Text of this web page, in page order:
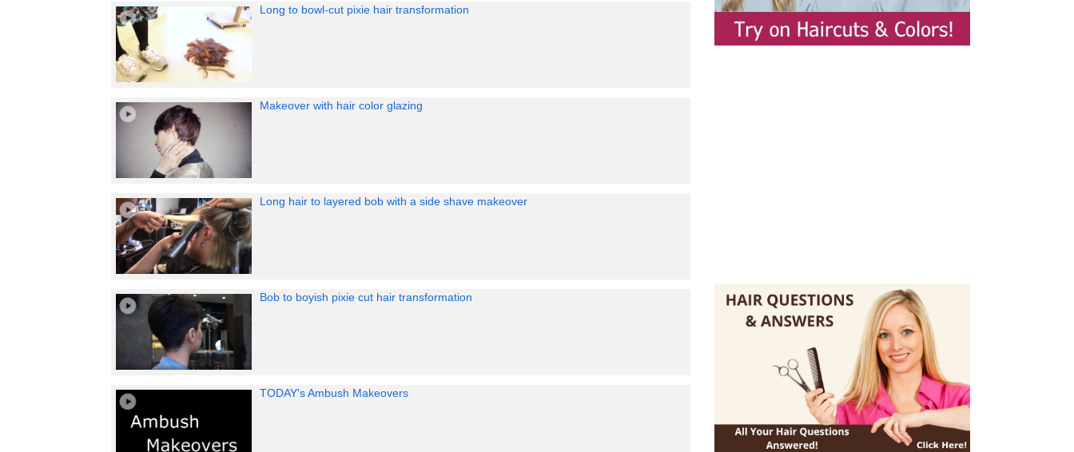
Long to bowl-cut pixie hair transformation
Makeover with hair color glazing
Long hair to layered bob with a side shave makeover
Bob to boyish pixie cut hair transformation
TODAY's Ambush Makeovers